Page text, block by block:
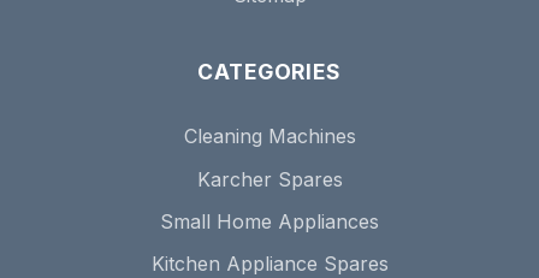
CATEGORIES
Cleaning Machines
Karcher Spares
Small Home Appliances
Kitchen Appliance Spares